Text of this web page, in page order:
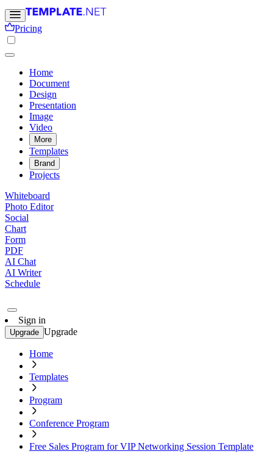
Pricing
Home
Document
Design
Presentation
Image
Video
More
Templates
Brand
Projects
Whiteboard
Photo Editor
Social
Chart
Form
PDF
AI Chat
AI Writer
Schedule
Sign in
Upgrade Upgrade
Home
Templates
Program
Conference Program
Free Sales Program for VIP Networking Session Template